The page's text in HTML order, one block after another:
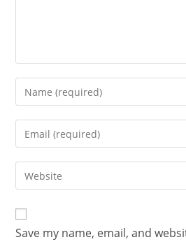
Save my name, email, and